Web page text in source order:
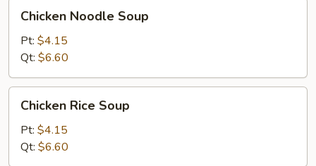
Noodle
Soup
Chicken Noodle Soup
Pt: $4.15
Qt: $6.60
Rice
Soup
Chicken Rice Soup
Pt: $4.15
Qt: $6.60